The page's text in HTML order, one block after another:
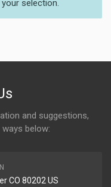
selection.
and suggestions,
below:
CO 80202 US